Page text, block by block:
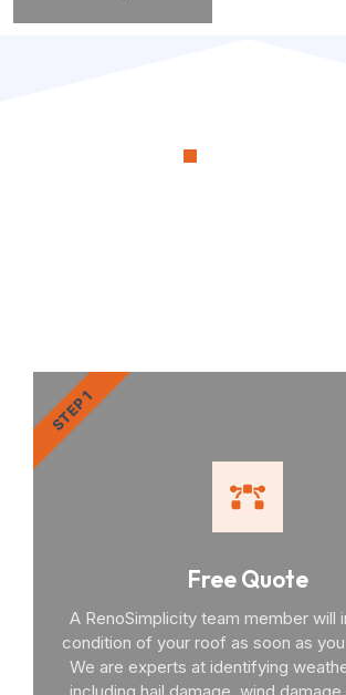
Free Quote
A RenoSimplicity team member will
condition of your roof as soon as
We are experts at identifying
STEP 1